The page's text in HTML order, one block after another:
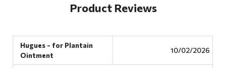
Product Reviews
Hugues - for Plantain
Ointment
10/02/2026